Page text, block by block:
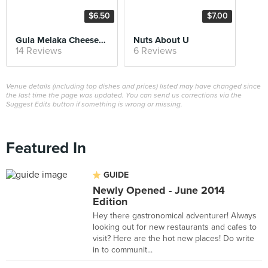
$6.50
Gula Melaka Cheesecake
14 Reviews
$7.00
Nuts About U
6 Reviews
Venue details (including top dishes and prices) listed may have changed since
the last time the page was updated. You can send us corrections via the
Suggest Edits button if something is wrong or missing.
Featured In
GUIDE
Newly Opened - June 2014
Edition
Hey there gastronomical adventurer! Always
looking out for new restaurants and cafes to
visit? Here are the hot new places! Do write
in to communit...